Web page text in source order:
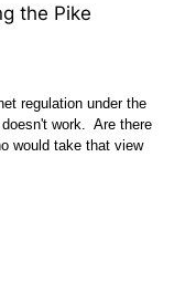
the Pike
regulation under the
work. Are there
would take that view